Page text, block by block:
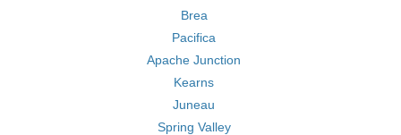
Brea
Pacifica
Apache Junction
Kearns
Juneau
Spring Valley